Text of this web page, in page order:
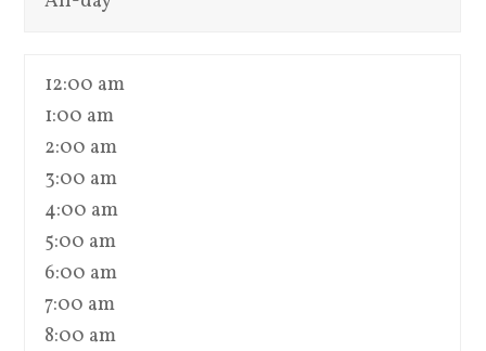
12:00 am
1:00 am
2:00 am
3:00 am
4:00 am
5:00 am
6:00 am
7:00 am
8:00 am